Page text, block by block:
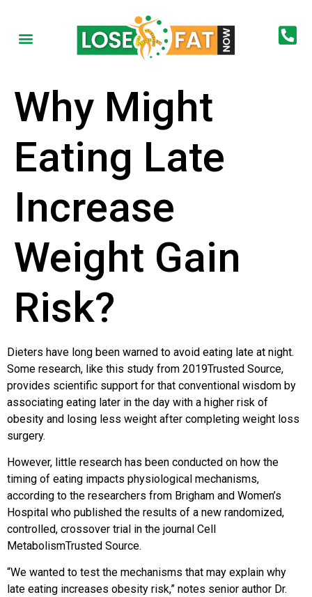
Why Might
Eating Late
Increase
Weight Gain
Risk?
Dieters have long been warned to avoid eating late at night.
Some research, like this study from 2019Trusted Source,
provides scientific support for that conventional wisdom by
associating eating later in the day with a higher risk of
obesity and losing less weight after completing weight loss
surgery.
However, little research has been conducted on how the
timing of eating impacts physiological mechanisms,
according to the researchers from Brigham and Women’s
Hospital who published the results of a new randomized,
controlled, crossover trial in the journal Cell
MetabolismTrusted Source.
“We wanted to test the mechanisms that may explain why
late eating increases obesity risk,” notes senior author Dr.